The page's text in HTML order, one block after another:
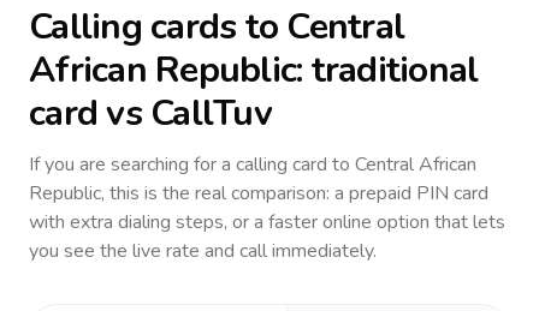
Calling cards to Central
African Republic: traditional
card vs CallTuv
If you are searching for a calling card to Central African
Republic, this is the real comparison: a prepaid PIN card
with extra dialing steps, or a faster online option that lets
you see the live rate and call immediately.